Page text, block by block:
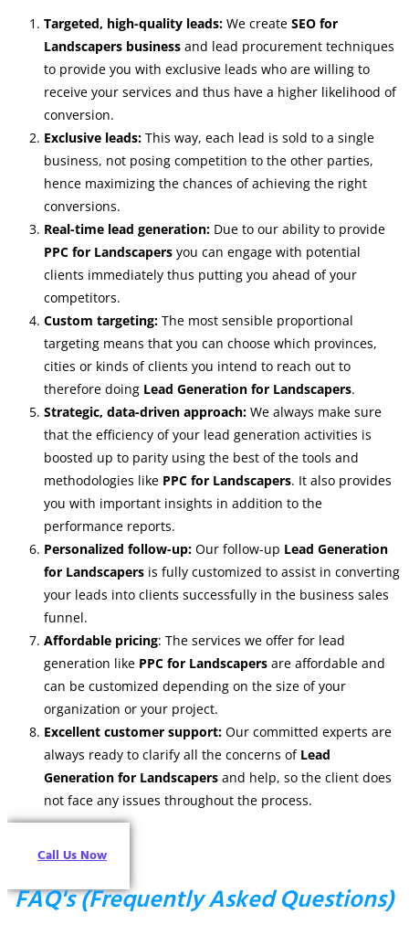
Targeted, high-quality leads: We create SEO for
Landscapers business and lead procurement techniques
to provide you with exclusive leads who are willing to
receive your services and thus have a higher likelihood of
conversion.
Exclusive leads: This way, each lead is sold to a single
business, not posing competition to the other parties,
hence maximizing the chances of achieving the right
conversions.
Real-time lead generation: Due to our ability to provide
PPC for Landscapers you can engage with potential
clients immediately thus putting you ahead of your
competitors.
Custom targeting: The most sensible proportional
targeting means that you can choose which provinces,
cities or kinds of clients you intend to reach out to
therefore doing Lead Generation for Landscapers.
Strategic, data-driven approach: We always make sure
that the efficiency of your lead generation activities is
boosted up to parity using the best of the tools and
methodologies like PPC for Landscapers. It also provides
you with important insights in addition to the
performance reports.
Personalized follow-up: Our follow-up Lead Generation
for Landscapers is fully customized to assist in converting
your leads into clients successfully in the business sales
funnel.
Affordable pricing: The services we offer for lead
generation like PPC for Landscapers are affordable and
can be customized depending on the size of your
organization or your project.
Excellent customer support: Our committed experts are
always ready to clarify all the concerns of Lead
Generation for Landscapers and help, so the client does
not face any issues throughout the process.
Call Us Now
FAQ's (Frequently Asked Questions)